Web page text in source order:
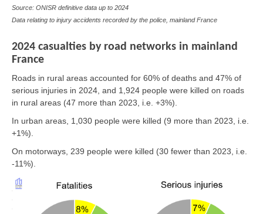
Source: ONISR definitive data up to 2024
Data relating to injury accidents recorded by the police, mainland France
2024 casualties by road networks in mainland
France
Roads in rural areas accounted for 60% of deaths and 47% of
serious injuries in 2024, and 1,924 people were killed on roads
in rural areas (47 more than 2023, i.e. +3%).
In urban areas, 1,030 people were killed (9 more than 2023, i.e.
+1%).
On motorways, 239 people were killed (30 fewer than 2023, i.e.
-11%).